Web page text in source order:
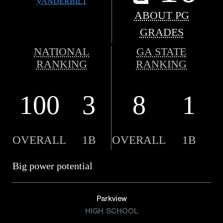
ABOUT PG
GRADES
NATIONAL
RANKING
GA STATE
RANKING
100 3 8 1
OVERALL 1B OVERALL 1B
Big power potential
Parkview
HIGH SCHOOL